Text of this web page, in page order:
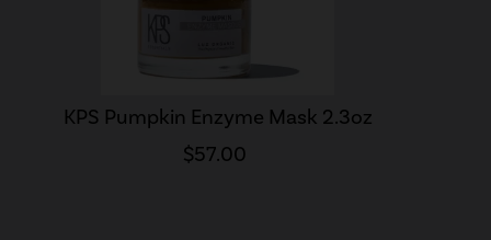
KPS Pumpkin Enzyme Mask 2.3oz
$57.00